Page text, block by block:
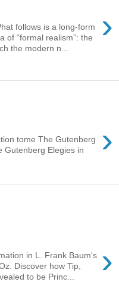
›
follows is a long-form
of “formal realism”: the
the modern n...
›
tome The Gutenberg
Elegies in
›
in L. Frank Baum's
Discover how Tip,
to be Princ...